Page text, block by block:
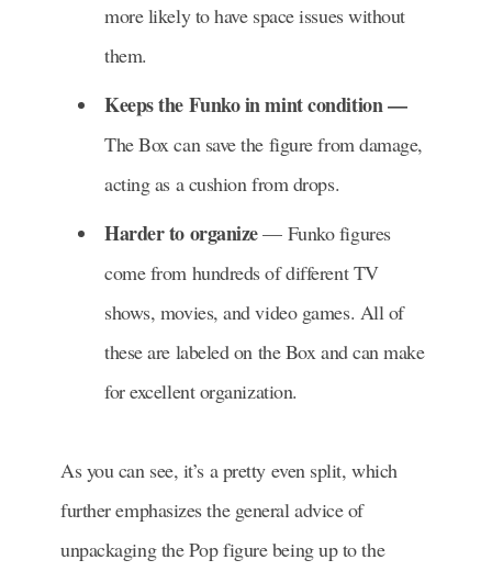
more likely to have space issues without
them.
Keeps the Funko in mint condition —
The Box can save the figure from damage,
acting as a cushion from drops.
Harder to organize— Funko figures
come from hundreds of different TV
shows, movies, and video games. All of
these are labeled on the Box and can make
for excellent organization.
As you can see, it’s a pretty even split, which
further emphasizes the general advice of
unpackaging the Pop figure being up to the